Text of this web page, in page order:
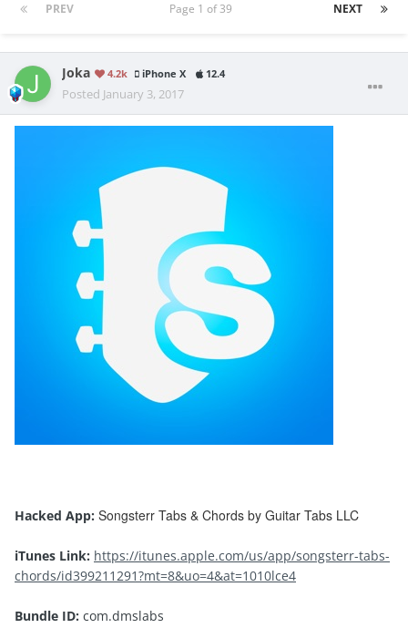
PREV NEXT
Page 1 of 39
Joka 4.2k iPhone X 12.4
Posted January 3, 2017
Hacked App: Songsterr Tabs & Chords by Guitar Tabs LLC
iTunes Link: https://itunes.apple.com/us/app/songsterr-tabs-
chords/id399211291?mt=8&uo=4&at=1010lce4
Bundle ID: com.dmslabs